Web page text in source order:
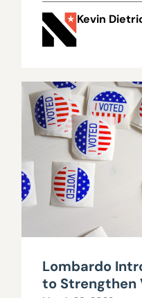
Kevin
Lombardo
to Strengthen